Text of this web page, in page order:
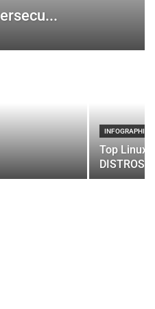
INFOGRAPHIC
Top Linux
DISTROS